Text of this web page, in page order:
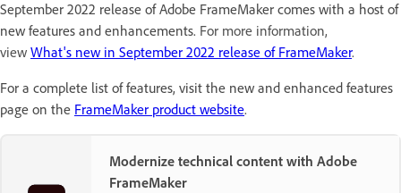
September 2022 release of Adobe FrameMaker comes with a host of
new features and enhancements. For more information,
view What's new in September 2022 release of FrameMaker.
For a complete list of features, visit the new and enhanced features
page on the FrameMaker product website.
Modernize technical content with Adobe
FrameMaker